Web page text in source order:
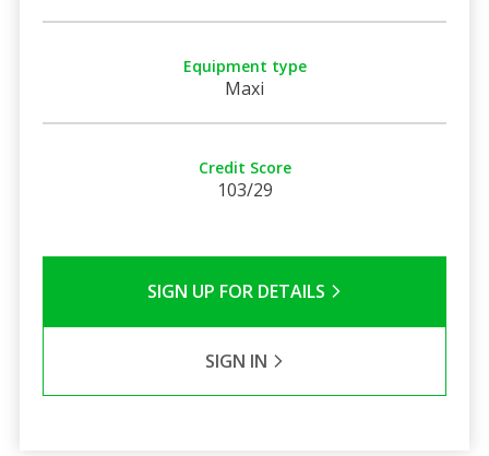
Equipment type
Maxi
Credit Score
103/29
SIGN UP FOR DETAILS
SIGN IN